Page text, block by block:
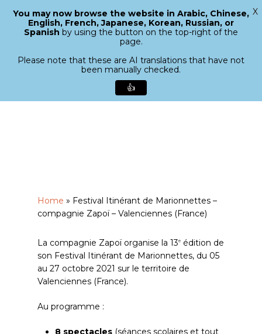
search
Menu
Home » Festival Itinérant de Marionnettes –
compagnie Zapoï – Valenciennes (France)
La compagnie Zapoï organise la 13e édition de
son Festival Itinérant de Marionnettes, du 05
au 27 octobre 2021 sur le territoire de
Valenciennes (France).
Au programme :
8 spectacles (séances scolaires et tout
Close
You may now browse the website in Arabic, Chinese,
English, French, Japanese, Korean, Russian, or
Spanish by using the button on the top-right of the
page.
Please note that these are AI translations that have not
been manually checked.
👍
X